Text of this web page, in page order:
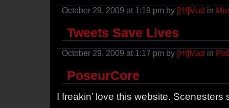
October 29, 2009 at 1:19 pm by [Ht]Mad in
Tweets Save Lives
October 29, 2009 at 1:17 pm by [Ht]Mad in
PoseurCore
I freakin’ love this website. Scenesters